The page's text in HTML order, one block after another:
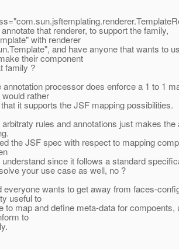
that renderer, to support the family,
with renderer
and have anyone that wants to
their component
family ?
annotation processor does enforce a 1 to 1
rather
it supports the JSF mapping possibilities.
rules and annotations just makes the
the JSF spec with respect to mapping
since it follows a standard
your use case as well, no ?
everyone wants to get away from faces-
useful to
to map and define meta-data for compoents,
to